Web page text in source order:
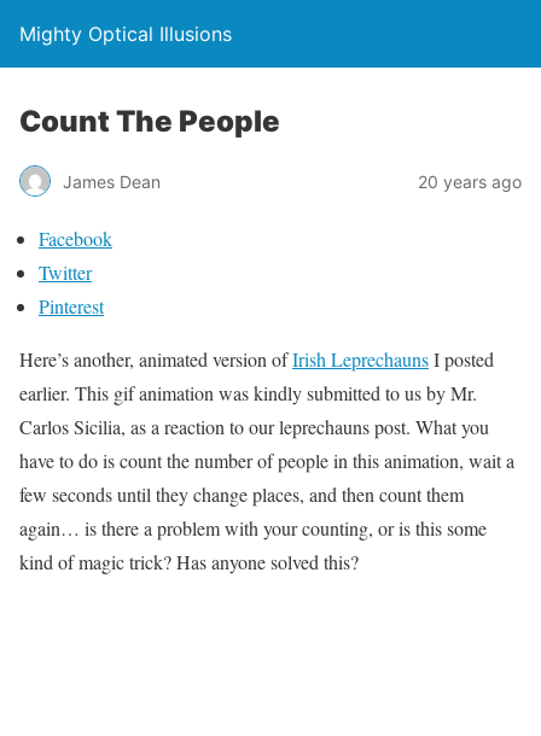
Mighty Optical Illusions
Count The People
James Dean 20 years ago
Facebook
Twitter
Pinterest
Here’s another, animated version ofIrish LeprechaunsI posted
earlier. This gif animation was kindly submitted to us by Mr.
Carlos Sicilia, as a reaction to our leprechauns post. What you
have to do is count the number of people in this animation, wait a
few seconds until they change places, and then count them
again… is there a problem with your counting, or is this some
kind of magic trick? Has anyone solved this?